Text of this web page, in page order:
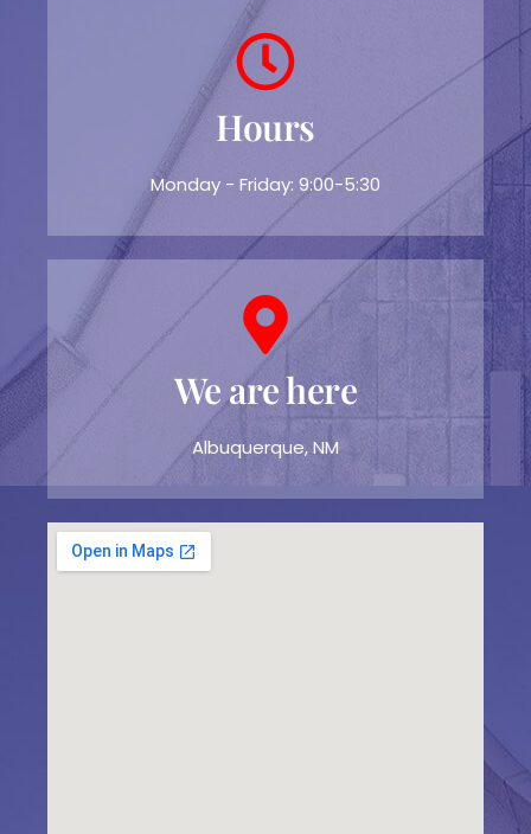
Hours
Monday - Friday: 9:00-5:30
We are here
Albuquerque, NM